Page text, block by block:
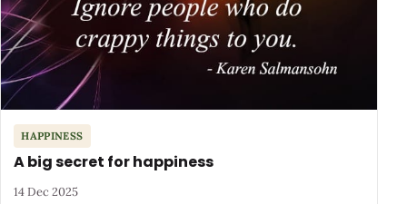
HAPPINESS
A big secret for happiness
14 Dec 2025